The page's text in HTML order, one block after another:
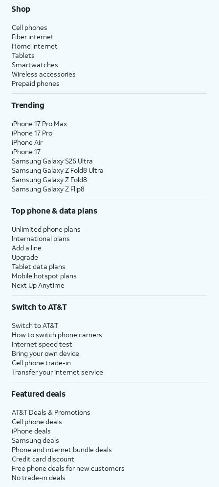
Shop
Cell phones
Fiber internet
Home internet
Tablets
Smartwatches
Wireless accessories
Prepaid phones
Trending
iPhone 17 Pro Max
iPhone 17 Pro
iPhone Air
iPhone 17
Samsung Galaxy S26 Ultra
Samsung Galaxy Z Fold8 Ultra
Samsung Galaxy Z Fold8
Samsung Galaxy Z Flip8
Top phone & data plans
Unlimited phone plans
International plans
Add a line
Upgrade
Tablet data plans
Mobile hotspot plans
Next Up Anytime
Switch to AT&T
Switch to AT&T
How to switch phone carriers
Internet speed test
Bring your own device
Cell phone trade-in
Transfer your internet service
Featured deals
AT&T Deals & Promotions
Cell phone deals
iPhone deals
Samsung deals
Phone and internet bundle deals
Credit card discount
Free phone deals for new customers
No trade-in deals